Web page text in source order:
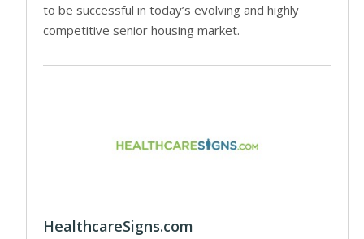
to be successful in today’s evolving and highly
competitive senior housing market.
HealthcareSigns.com